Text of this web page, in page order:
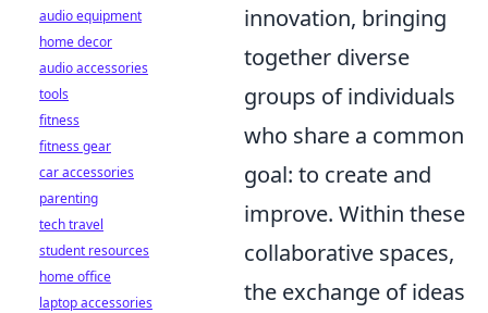
innovation, bringing
together diverse
groups of individuals
who share a common
goal: to create and
improve. Within these
collaborative spaces,
the exchange of ideas
audio equipment
home decor
audio accessories
tools
fitness
fitness gear
car accessories
parenting
tech travel
student resources
home office
laptop accessories